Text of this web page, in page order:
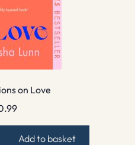
on Love
Add to basket